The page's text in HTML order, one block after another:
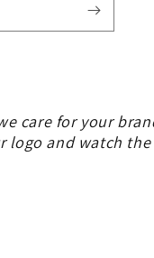
care for your
logo and watch